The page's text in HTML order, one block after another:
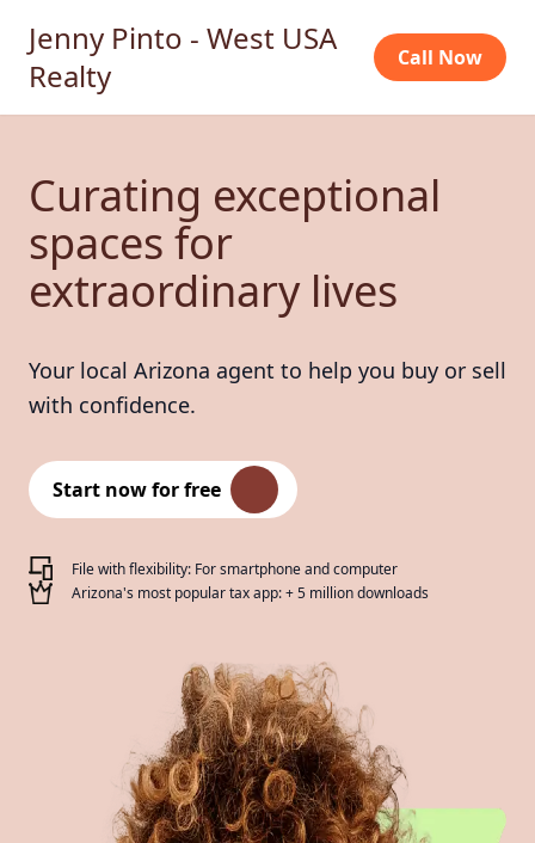
Jenny Pinto - West USA
Realty
Call Now
Curating exceptional
spaces for
extraordinary lives
Your local Arizona agent to help you buy or sell
with confidence.
Start now for free
File with flexibility: For smartphone and computer
Arizona's most popular tax app: + 5 million downloads